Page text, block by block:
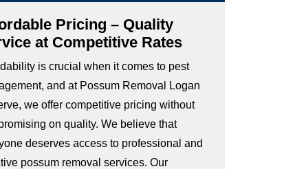
Pricing – Quality
at Competitive Rates
is crucial when it comes to pest
and at Possum Removal Logan
we offer competitive pricing without
on quality. We believe that
deserves access to professional and
possum removal services. Our